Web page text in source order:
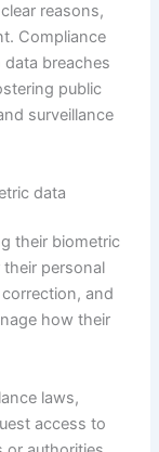
reasons,
Compliance
breaches
public
surveillance
data
their biometric
personal
and
how their
laws,
access to